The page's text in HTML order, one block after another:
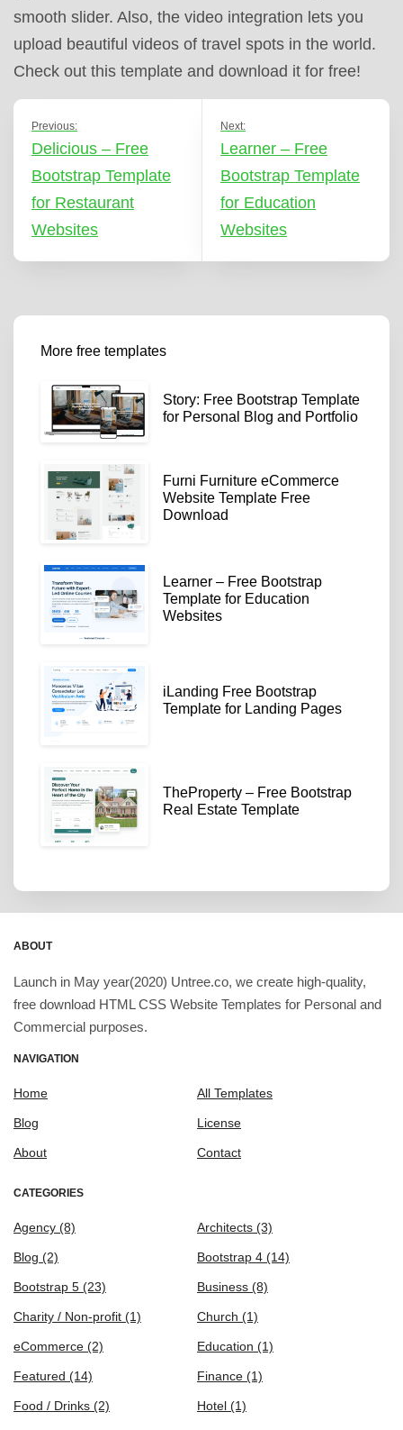
smooth slider. Also, the video integration lets you
upload beautiful videos of travel spots in the world.
Check out this template and download it for free!
Previous:
Delicious – Free
Bootstrap Template
for Restaurant
Websites
Next:
Learner – Free
Bootstrap Template
for Education
Websites
More free templates
Story: Free Bootstrap Template
for Personal Blog and Portfolio
Furni Furniture eCommerce
Website Template Free
Download
Learner – Free Bootstrap
Template for Education
Websites
iLanding Free Bootstrap
Template for Landing Pages
TheProperty – Free Bootstrap
Real Estate Template
ABOUT
Launch in May year(2020) Untree.co, we create high-quality,
free download HTML CSS Website Templates for Personal and
Commercial purposes.
NAVIGATION
Home All Templates
Blog License
About Contact
CATEGORIES
Agency (8) Architects (3)
Blog (2) Bootstrap 4 (14)
Bootstrap 5 (23) Business (8)
Charity / Non-profit (1) Church (1)
eCommerce (2) Education (1)
Featured (14) Finance (1)
Food / Drinks (2) Hotel (1)